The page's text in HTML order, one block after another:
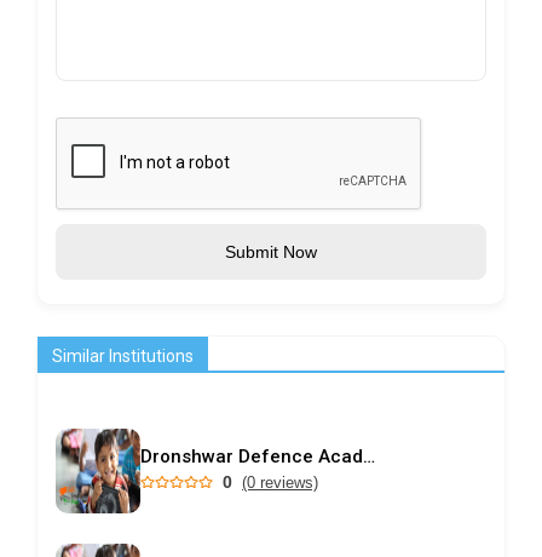
Submit Now
Similar Institutions
Dronshwar Defence Academy
0 (0 reviews)